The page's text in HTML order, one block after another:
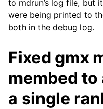
to mdrun’s log file, but
were being printed to
both in the debug log.
Fixed gmx
membed
a single